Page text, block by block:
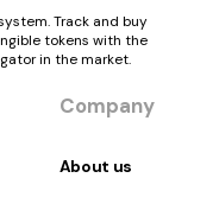
Track and buy
tokens with the
in the market.
Company
About us